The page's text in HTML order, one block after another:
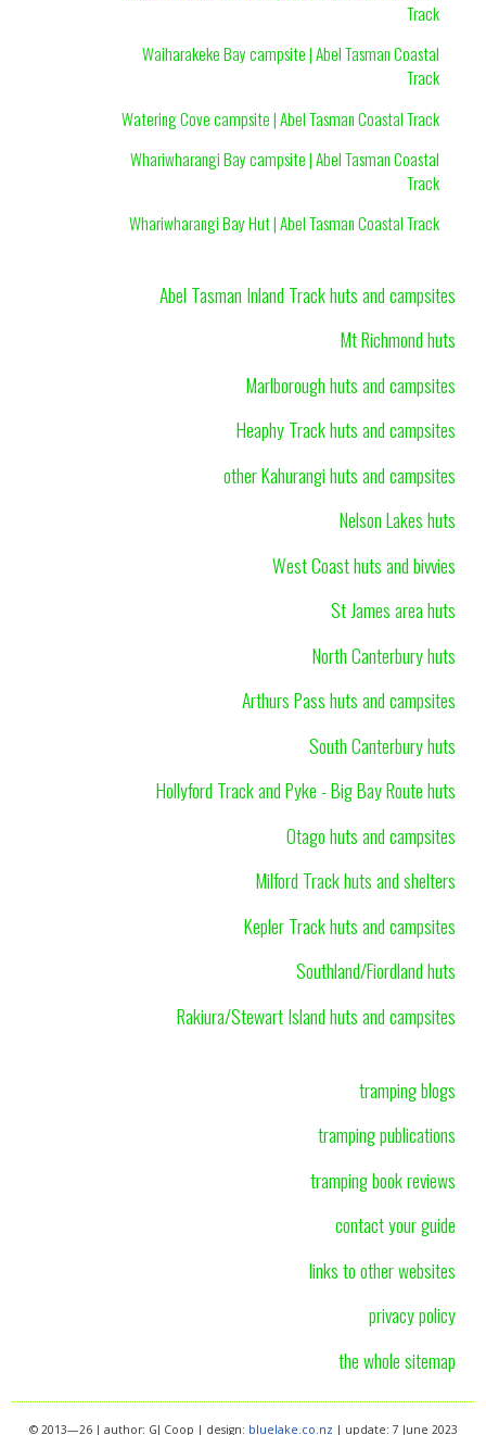
Track
Waiharakeke Bay campsite | Abel Tasman Coastal
Track
Watering Cove campsite | Abel Tasman Coastal Track
Whariwharangi Bay campsite | Abel Tasman Coastal
Track
Whariwharangi Bay Hut | Abel Tasman Coastal Track
Abel Tasman Inland Track huts and campsites
Mt Richmond huts
Marlborough huts and campsites
Heaphy Track huts and campsites
other Kahurangi huts and campsites
Nelson Lakes huts
West Coast huts and bivvies
St James area huts
North Canterbury huts
Arthurs Pass huts and campsites
South Canterbury huts
Hollyford Track and Pyke - Big Bay Route huts
Otago huts and campsites
Milford Track huts and shelters
Kepler Track huts and campsites
Southland/Fiordland huts
Rakiura/Stewart Island huts and campsites
tramping blogs
tramping publications
tramping book reviews
contact your guide
links to other websites
privacy policy
the whole sitemap
© 2013—26 | author: GJ Coop | design: bluelake.co.nz | update: 7 June 2023